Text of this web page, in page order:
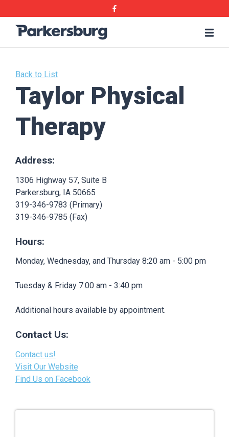
to
to
Facebook
Parkersburg,
Back to List
Taylor Physical
Therapy
Address:
1306 Highway 57, Suite B
Parkersburg, IA 50665
319-346-9783 (Primary)
319-346-9785 (Fax)
Hours:
Monday, Wednesday, and Thursday 8:20 am - 5:00 pm
Tuesday & Friday 7:00 am - 3:40 pm
Additional hours available by appointment.
Contact Us:
Contact us!
Visit Our Website
Find Us on Facebook